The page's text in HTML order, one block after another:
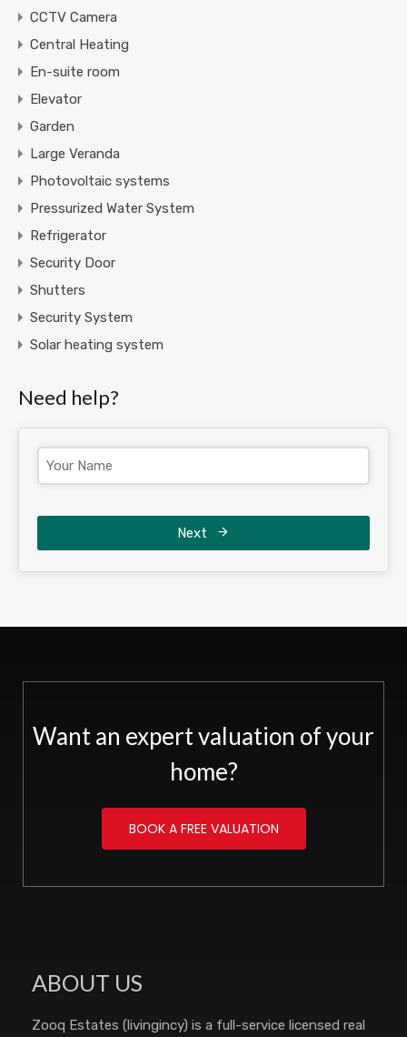
CCTV Camera
Central Heating
En-suite room
Elevator
Garden
Large Veranda
Photovoltaic systems
Pressurized Water System
Refrigerator
Security Door
Shutters
Security System
Solar heating system
Need help?
Next
Want an expert valuation of your
home?
BOOK A FREE VALUATION
ABOUT US
Zooq Estates (livingincy) is a full-service licensed real